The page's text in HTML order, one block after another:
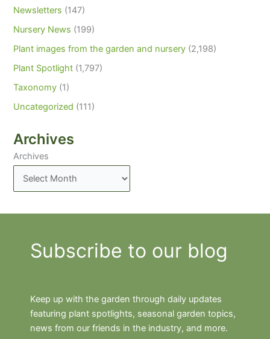
Newsletters (147)
Nursery News (199)
Plant images from the garden and nursery (2,198)
Plant Spotlight (1,797)
Taxonomy (1)
Uncategorized (111)
Archives
Archives
Subscribe to our blog
Keep up with the garden through daily updates
featuring plant spotlights, seasonal garden topics,
news from our friends in the industry, and more.